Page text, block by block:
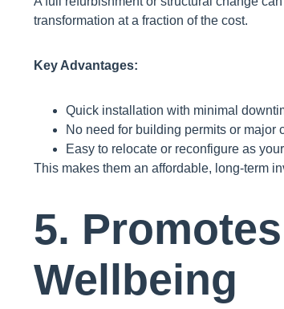
transformation at a fraction of the cost.
Key Advantages:
Quick installation with minimal
No need for building permits or major
Easy to relocate or reconfigure as
This makes them an affordable, long-term
5.
Wellbeing